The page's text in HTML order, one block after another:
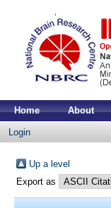
Home About
Login
Up a level
Export as